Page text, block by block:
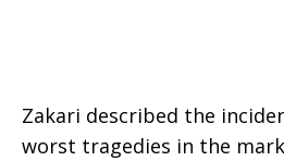
Zakari described the
worst tragedies in the